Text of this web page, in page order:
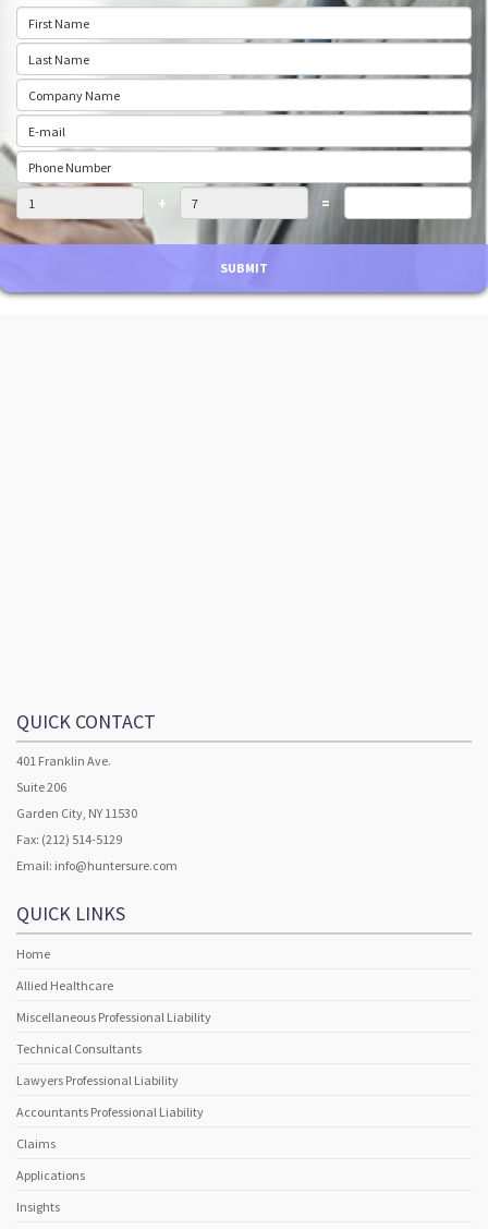
+ =
SUBMIT
QUICK CONTACT
401 Franklin Ave.
Suite 206
Garden City, NY 11530
Fax: (212) 514-5129
Email: info@huntersure.com
QUICK LINKS
Home
Allied Healthcare
Miscellaneous Professional Liability
Technical Consultants
Lawyers Professional Liability
Accountants Professional Liability
Claims
Applications
Insights